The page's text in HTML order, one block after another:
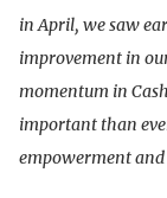
in April, we saw
improvement in
momentum in
important than
empowerment and